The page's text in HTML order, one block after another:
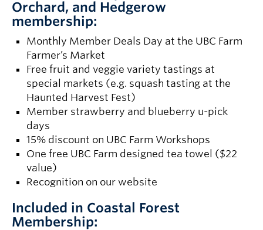
Orchard, and Hedgerow
membership:
Monthly Member Deals Day at the UBC Farm
Farmer’s Market
Free fruit and veggie variety tastings at
special markets (e.g. squash tasting at the
Haunted Harvest Fest)
Member strawberry and blueberry u-pick
days
15% discount on UBC Farm Workshops
One free UBC Farm designed tea towel ($22
value)
Recognition on our website
Included in Coastal Forest
Membership: